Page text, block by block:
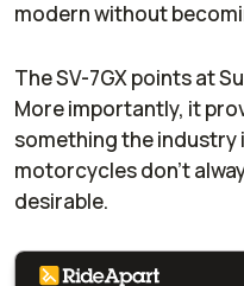
modern without
The SV-7GX points at
More importantly, it
something the
motorcycles don’t
desirable.